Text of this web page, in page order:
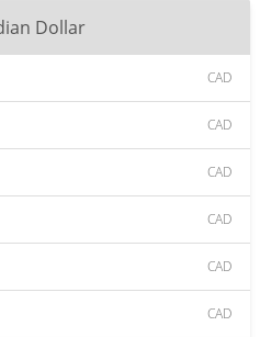
Dollar
CAD
CAD
CAD
CAD
CAD
CAD